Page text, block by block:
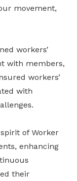
movement,
workers’
with members,
workers’
with
of Worker
enhancing
their